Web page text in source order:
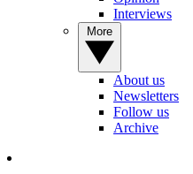
Interviews
About us
Newsletters
Follow us
Archive